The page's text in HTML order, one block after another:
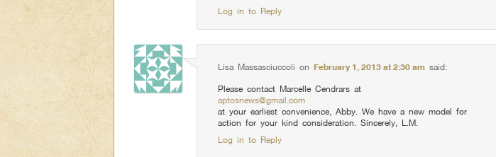
Log in to Reply
Lisa Massasciuccoli onFebruary 1, 2013 at 2:30 am said:
Please contact Marcelle Cendrars at
aptosnews@gmail.com
at your earliest convenience, Abby. We have a new model for
action for your kind consideration. Sincerely, L.M.
Log in to Reply